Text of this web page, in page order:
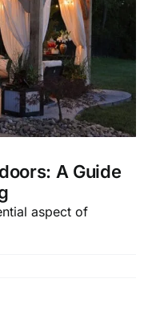
A Guide
aspect of